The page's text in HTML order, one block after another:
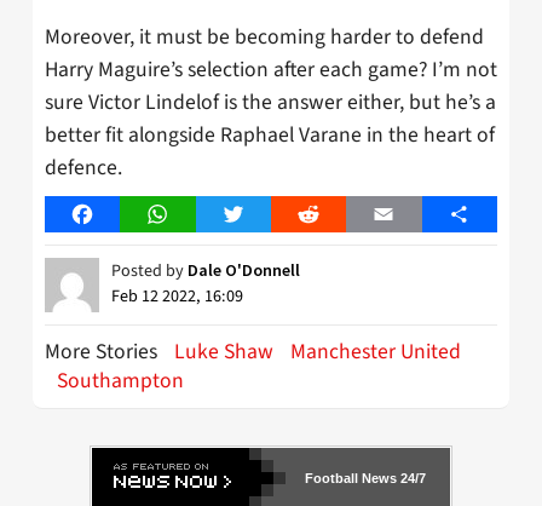
Moreover, it must be becoming harder to defend
Harry Maguire’s selection after each game? I’m not
sure Victor Lindelof is the answer either, but he’s a
better fit alongside Raphael Varane in the heart of
defence.
FacebookWhatsAppTwitter Reddit Email Share
Posted by Dale O'Donnell
Feb 12 2022, 16:09
More Stories Luke Shaw
Manchester United
Southampton
Football News 24/7